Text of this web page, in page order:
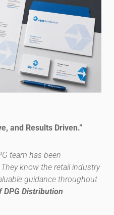
and Results Driven.”
team has been
know the retail industry
guidance throughout
DPG Distribution